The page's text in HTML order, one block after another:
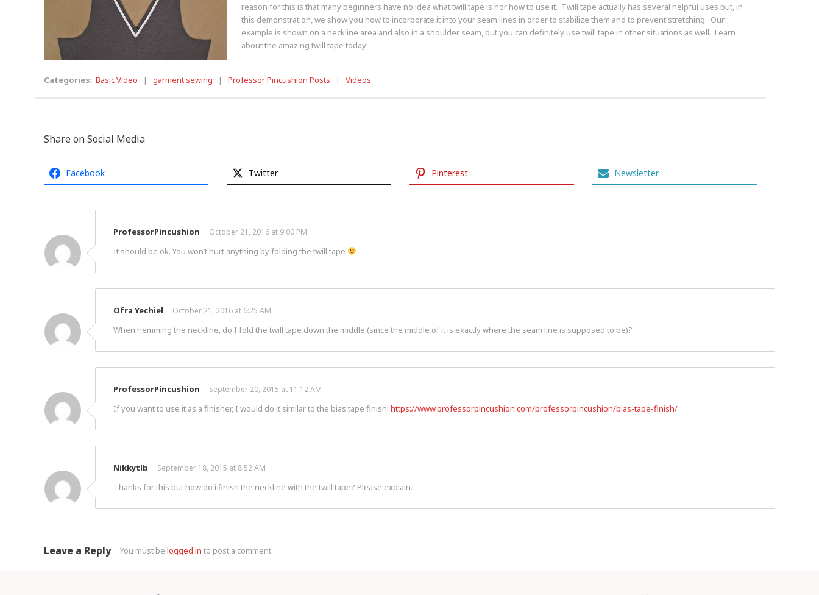
reason for this is that many beginners have no idea what twill tape is nor how to use it. Twill tape actually has several helpful uses but, in
this demonstration, we show you how to incorporate it into your seam lines in order to stabilize them and to prevent stretching. Our
example is shown on a neckline area and also in a shoulder seam, but you can definitely use twill tape in other situations as well. Learn
about the amazing twill tape today!
Categories: Basic Video | garment sewing | Professor Pincushion Posts | Videos
Share on Social Media
Facebook Twitter Pinterest Newsletter
ProfessorPincushion October 21, 2016 at 9:00 PM
It should be ok. You won’t hurt anything by folding the twill tape
Ofra Yechiel October 21, 2016 at 6:25 AM
When hemming the neckline, do I fold the twill tape down the middle (since the middle of it is exactly where the seam line is supposed to be)?
ProfessorPincushion September 20, 2015 at 11:12 AM
If you want to use it as a finisher, I would do it similar to the bias tape finish: https://www.professorpincushion.com/professorpincushion/bias-tape-finish/
Nikkytlb September 18, 2015 at 8:52 AM
Thanks for this but how do i finish the neckline with the twill tape? Please explain.
Leave a Reply You must be logged in to post a comment.